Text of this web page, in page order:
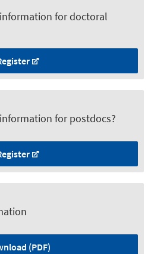
for doctoral
for postdocs?
(PDF)